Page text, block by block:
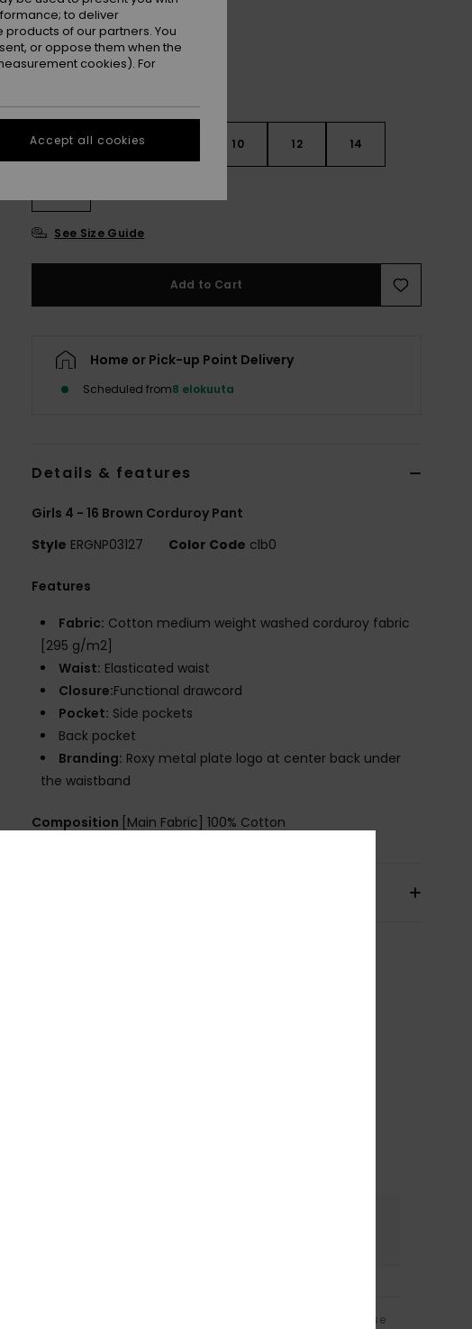
4 6 10 12 14
See Size Guide
Add to Cart
Home or Pick-up Point Delivery
Scheduled from8 elokuuta
Details & features
Girls 4 - 16 Brown Corduroy Pant
Style ERGNP03127 Color Code clb0
Features
Fabric: Cotton medium weight washed corduroy fabric
[295 g/m2]
Waist: Elasticated waist
Closure:Functional drawcord
Pocket: Side pockets
Back pocket
Branding: Roxy metal plate logo at center back under
the waistband
Composition [Main Fabric] 100% Cotton
Verified purchase
to deliver
of our partners. You
or oppose them when the
cookies). For
Accept all cookies